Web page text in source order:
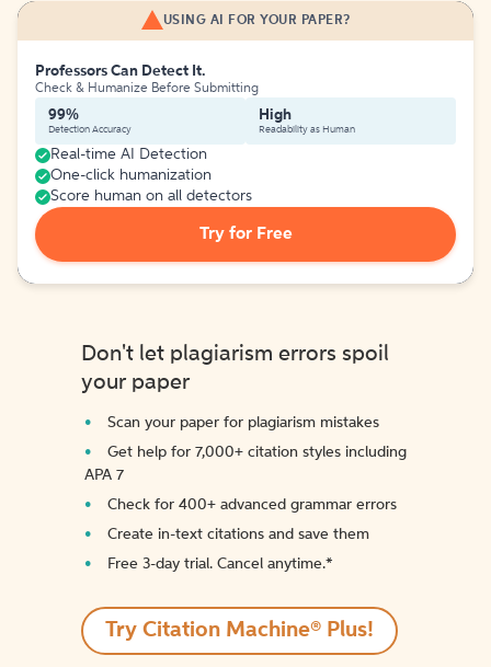
USING AI FOR YOUR PAPER?
Professors Can Detect It.
Check & Humanize Before Submitting
99%
Detection Accuracy
High
Readability as Human
Real-time AI Detection
One-click humanization
Score human on all detectors
Try for Free
Don't let plagiarism errors spoil
your paper
Scan your paper for plagiarism mistakes
Get help for 7,000+ citation styles including
APA 7
Check for 400+ advanced grammar errors
Create in-text citations and save them
Free 3-day trial. Cancel anytime.*️
Try Citation Machine® Plus!